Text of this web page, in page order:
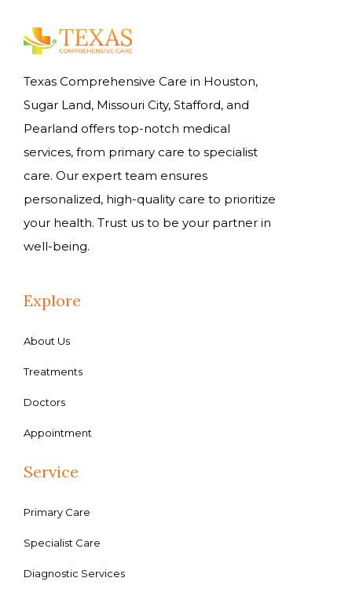
Texas Comprehensive Care in Houston,
Sugar Land, Missouri City, Stafford, and
Pearland offers top-notch medical
services, from primary care to specialist
care. Our expert team ensures
personalized, high-quality care to prioritize
your health. Trust us to be your partner in
well-being.
Explore
About Us
Treatments
Doctors
Appointment
Service
Primary Care
Specialist Care
Diagnostic Services